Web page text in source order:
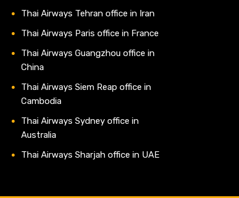
Thai Airways Tehran office in Iran
Thai Airways Paris office in France
Thai Airways Guangzhou office in
China
Thai Airways Siem Reap office in
Cambodia
Thai Airways Sydney office in
Australia
Thai Airways Sharjah office in UAE